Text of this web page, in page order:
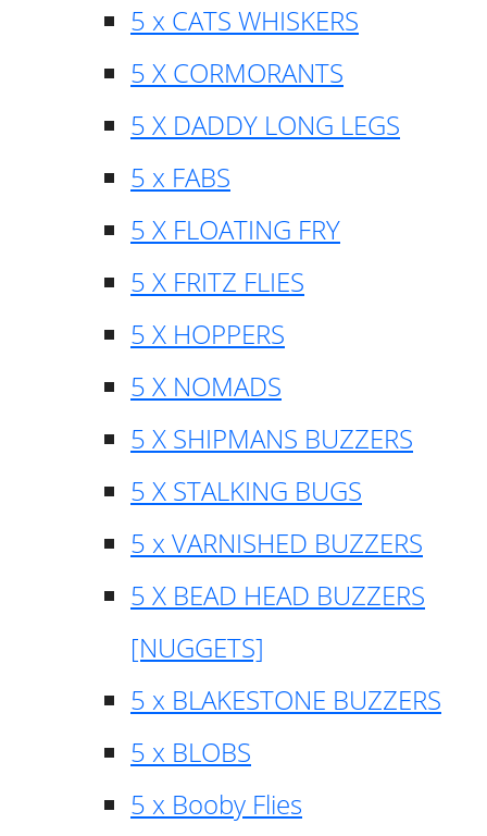
5 x CATS WHISKERS
5 X CORMORANTS
5 X DADDY LONG LEGS
5 x FABS
5 X FLOATING FRY
5 X FRITZ FLIES
5 X HOPPERS
5 X NOMADS
5 X SHIPMANS BUZZERS
5 X STALKING BUGS
5 x VARNISHED BUZZERS
5 X BEAD HEAD BUZZERS
[NUGGETS]
5 x BLAKESTONE BUZZERS
5 x BLOBS
5 x Booby Flies